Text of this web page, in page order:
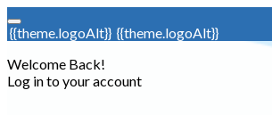
{{theme.logoAlt}} {{theme.logoAlt}}
Welcome Back!
Log in to your account